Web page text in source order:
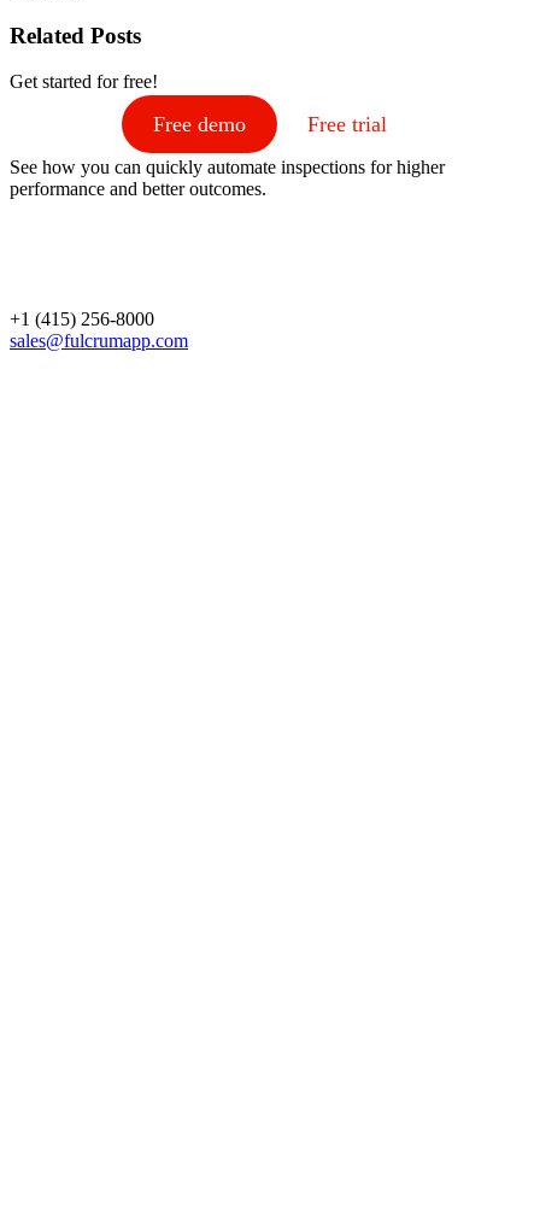
Related Posts
Get started for free!
Free demo Free trial
See how you can quickly automate inspections for higher
performance and better outcomes.
+1 (415) 256-8000
sales@fulcrumapp.com